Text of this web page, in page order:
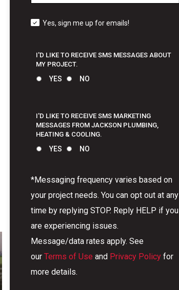
Yes, sign me up for emails!
I'D LIKE TO RECEIVE SMS MESSAGES ABOUT
MY PROJECT.
YES NO
I'D LIKE TO RECEIVE SMS MARKETING
MESSAGES FROM JACKSON PLUMBING,
HEATING & COOLING.
YES NO
*Messaging frequency varies based on
your project needs. You can opt out at any
time by replying STOP. Reply HELP if you
are experiencing issues.
Message/data rates apply. See
our Terms of Use and Privacy Policyfor
more details.